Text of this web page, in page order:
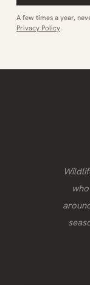
A few times a year,
Privacy Policy.